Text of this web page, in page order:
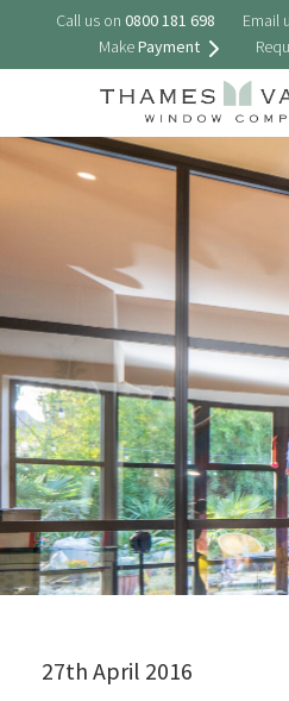
Call us on 0800 181 698 Email
MakePayment
27th April 2016